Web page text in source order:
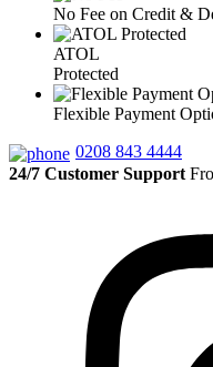
No Fee on Credit &
ATOL
Protected
Flexible Payment
0208 843 4444
24/7 Customer Support